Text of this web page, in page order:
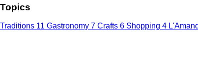
Topics
Traditions 11 Gastronomy 7 Crafts 6 Shopping 4